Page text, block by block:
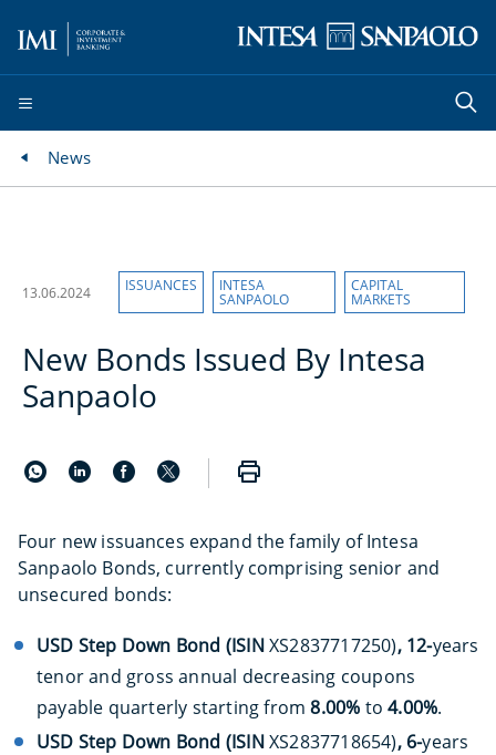
News
13.06.2024 ISSUANCES INTESA
SANPAOLO
CAPITAL
MARKETS
New Bonds Issued By Intesa
Sanpaolo
Four new issuances expand the family of Intesa
Sanpaolo Bonds, currently comprising senior and
unsecured bonds:
USD Step Down Bond (ISINXS2837717250), 12-years
tenor and gross annual decreasing coupons
payable quarterly starting from8.00% to4.00%.
USD Step Down Bond (ISINXS2837718654), 6-years